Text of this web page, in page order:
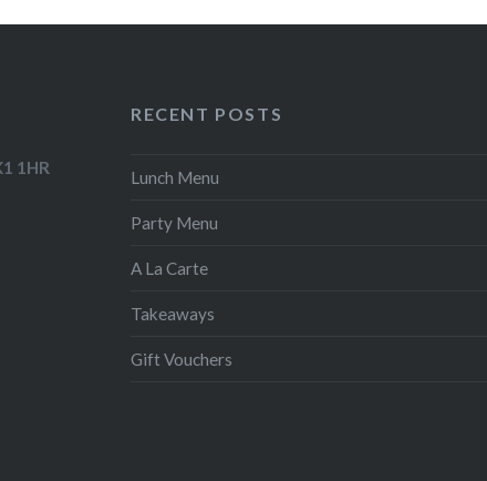
1HR
RECENT POSTS
Lunch Menu
Party Menu
A La Carte
Takeaways
Gift Vouchers